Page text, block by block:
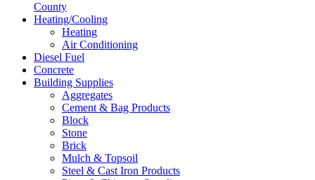
County
Heating/Cooling
Heating
Air Conditioning
Diesel Fuel
Concrete
Building Supplies
Aggregates
Cement & Bag Products
Block
Stone
Brick
Mulch & Topsoil
Steel & Cast Iron Products